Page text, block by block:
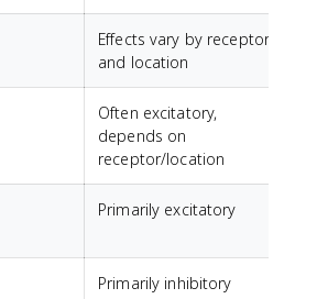
Effects vary by receptor
and location
Often excitatory,
depends on
receptor/location
Primarily excitatory
Primarily inhibitory